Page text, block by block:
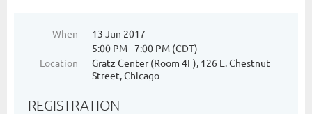
When
13 Jun 2017
5:00 PM - 7:00 PM (CDT)
Location
Gratz Center (Room 4F), 126 E. Chestnut
Street, Chicago
REGISTRATION